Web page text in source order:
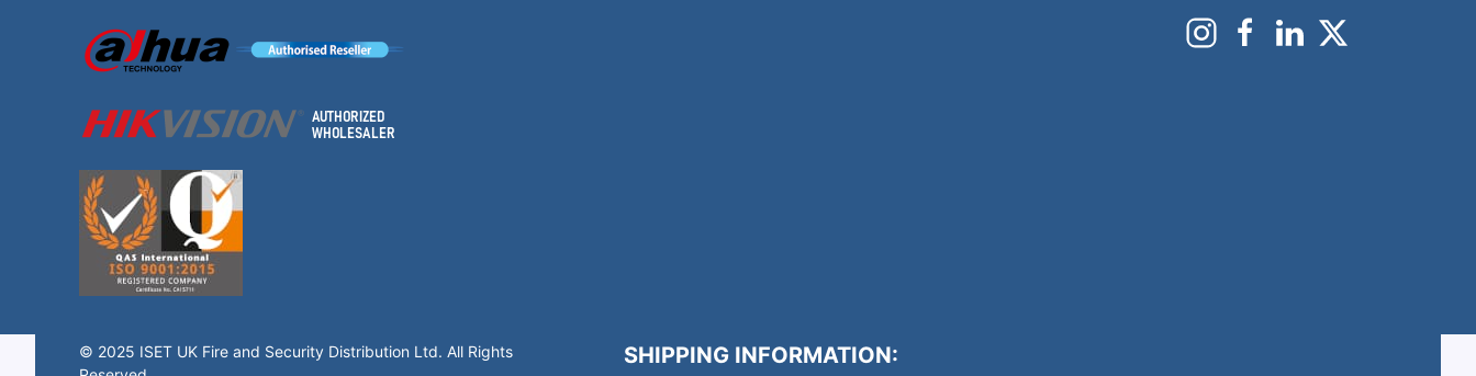
© 2025 ISET UK Fire and Security Distribution Ltd. All Rights
SHIPPING INFORMATION: